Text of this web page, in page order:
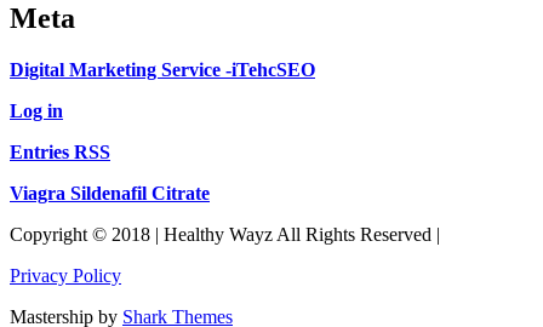
Meta
Digital Marketing Service -iTehcSEO
Log in
Entries RSS
Viagra Sildenafil Citrate
Copyright © 2018 | Healthy Wayz All Rights Reserved |
Privacy Policy
Mastership by Shark Themes